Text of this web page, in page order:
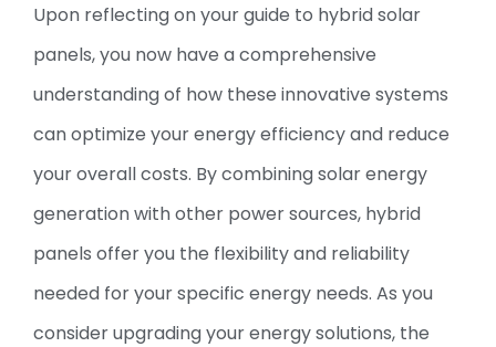
Upon reflecting on your guide to hybrid solar
panels, you now have a comprehensive
understanding of how these innovative systems
can optimize your energy efficiency and reduce
your overall costs. By combining solar energy
generation with other power sources, hybrid
panels offer you the flexibility and reliability
needed for your specific energy needs. As you
consider upgrading your energy solutions, the